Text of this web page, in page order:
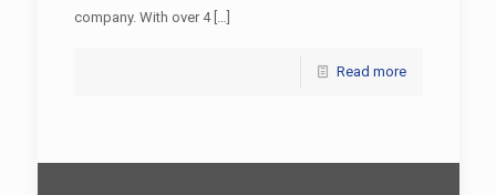
company. With over 4[…]
Read more